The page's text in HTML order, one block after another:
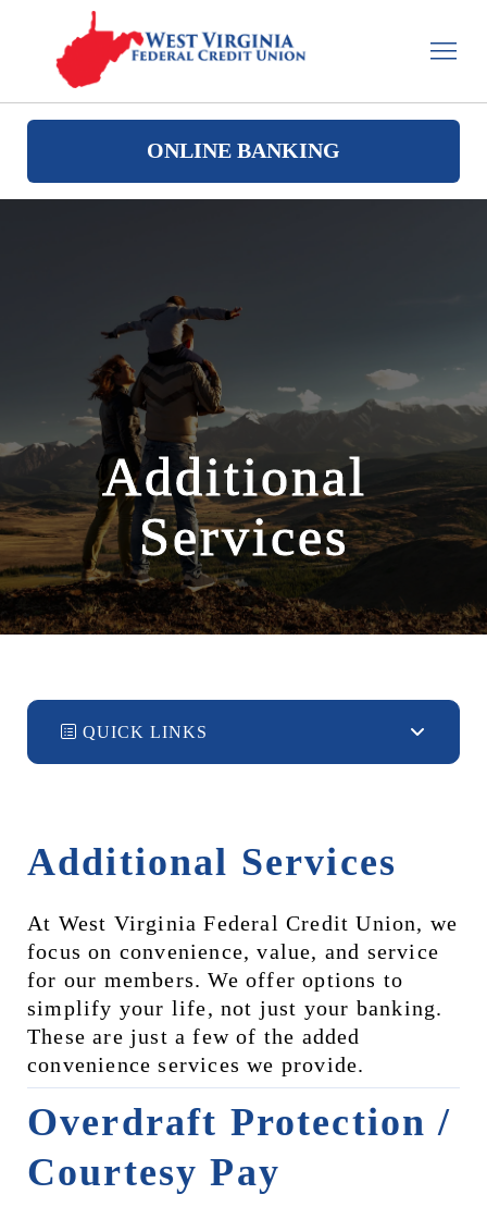
ONLINE BANKING
Additional
Services
QUICK LINKS
Additional Services
At West Virginia Federal Credit Union, we
focus on convenience, value, and service
for our members. We offer options to
simplify your life, not just your banking.
These are just a few of the added
convenience services we provide.
Overdraft Protection /
Courtesy Pay